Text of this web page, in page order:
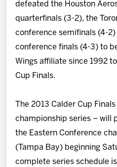
defeated the Houston
quarterfinals (3-2), the
conference semifinals (4-
conference finals (4-3) to
Wings affiliate since 1992
Cup Finals.
The 2013 Calder Cup
championship series – will
the Eastern Conference
(Tampa Bay) beginning
complete series schedule